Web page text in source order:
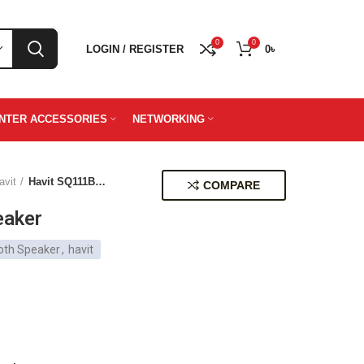
LOGIN / REGISTER
0 0
0৳
ACCESSORIES NETWORKING
Havit SQ111BT Speaker
Speaker, havit
COMPARE